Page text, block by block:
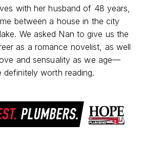
with her husband of 48 years,
between a house in the city
We asked Nan to give us the
as a romance novelist, as well
and sensuality as we age—
definitely worth reading.